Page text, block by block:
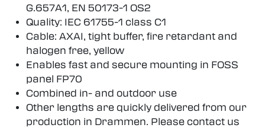
G.657A1, EN 50173-1 OS2
Quality: IEC 61755-1 class C1
Cable: AXAI, tight buffer, fire retardant and
halogen free, yellow
Enables fast and secure mounting in FOSS
panel FP70
Combined in- and outdoor use
Other lengths are quickly delivered from our
production in Drammen. Please contact us